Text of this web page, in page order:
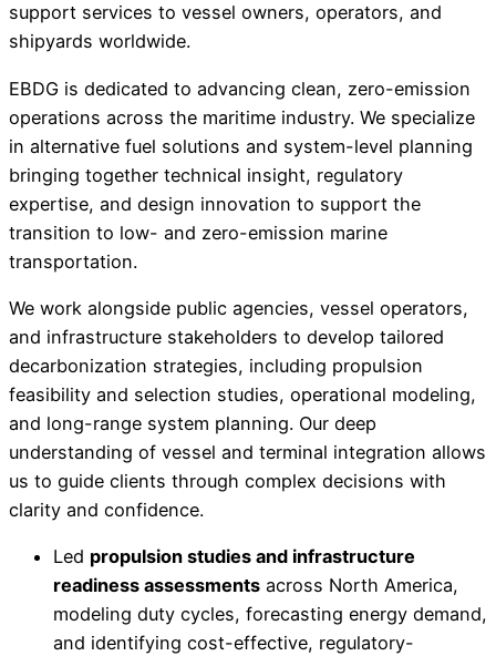
support services to vessel owners, operators, and
shipyards worldwide.
EBDG is dedicated to advancing clean, zero-emission
operations across the maritime industry. We specialize
in alternative fuel solutions and system-level planning
bringing together technical insight, regulatory
expertise, and design innovation to support the
transition to low- and zero-emission marine
transportation.
We work alongside public agencies, vessel operators,
and infrastructure stakeholders to develop tailored
decarbonization strategies, including propulsion
feasibility and selection studies, operational modeling,
and long-range system planning. Our deep
understanding of vessel and terminal integration allows
us to guide clients through complex decisions with
clarity and confidence.
Led propulsion studies and infrastructure
readiness assessments across North America,
modeling duty cycles, forecasting energy demand,
and identifying cost-effective, regulatory-